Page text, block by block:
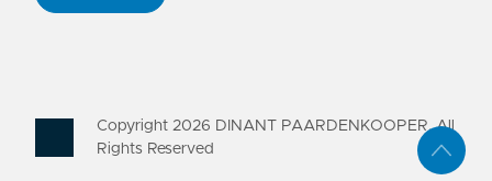
Copyright 2026 DINANT PAARDENKOOPER. All
Rights Reserved